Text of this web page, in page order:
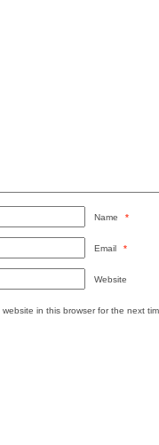
Name *
Email *
Website
in this browser for the next